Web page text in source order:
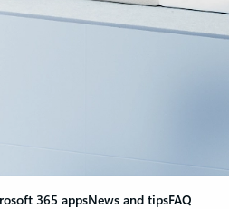
365 appsNews and tipsFAQ